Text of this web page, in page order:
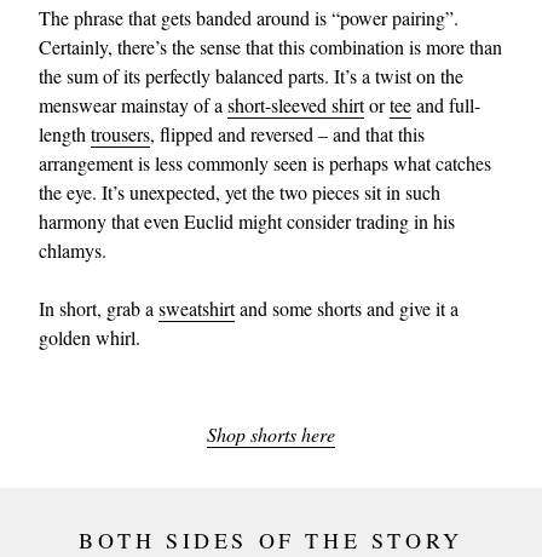
The phrase that gets banded around is “power pairing”.
Certainly, there’s the sense that this combination is more than
the sum of its perfectly balanced parts. It’s a twist on the
menswear mainstay of a short-sleeved shirtorteeand full-
length trousers, flipped and reversed – and that this
arrangement is less commonly seen is perhaps what catches
the eye. It’s unexpected, yet the two pieces sit in such
harmony that even Euclid might consider trading in his
chlamys.
In short, grab a sweatshirtand some shorts and give it a
golden whirl.
Shop shorts here
BOTH SIDES OF THE STORY